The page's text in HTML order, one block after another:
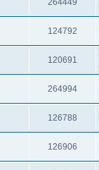
264449
124792
120691
264994
126788
126906